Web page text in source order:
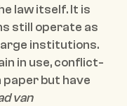
law itself. It is
still operate as
institutions.
in use, conflict-
but have
van